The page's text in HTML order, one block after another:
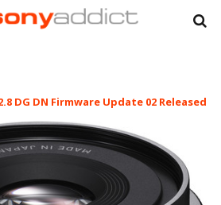
DG DN Firmware Update 02 Released